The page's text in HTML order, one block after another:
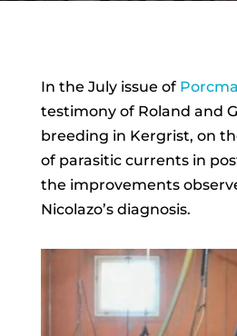
In the July issue of
testimony of Roland and
breeding in Kergrist, on
of parasitic currents in
the improvements
Nicolazo’s diagnosis.